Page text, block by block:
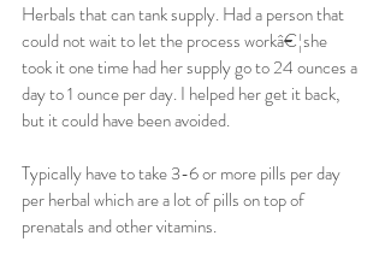
Herbals that can tank supply. Had a person that
could not wait to let the process workâ€¦she
took it one time had her supply go to 24 ounces a
day to 1 ounce per day. I helped her get it back,
but it could have been avoided.
Typically have to take 3-6 or more pills per day
per herbal which are a lot of pills on top of
prenatals and other vitamins.